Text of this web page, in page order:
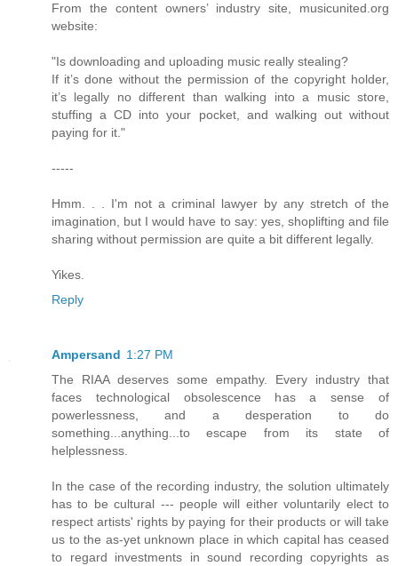
From the content owners’ industry site, musicunited.org
website:
"Is downloading and uploading music really stealing?
If it’s done without the permission of the copyright holder,
it’s legally no different than walking into a music store,
stuffing a CD into your pocket, and walking out without
paying for it."
-----
Hmm. . . I'm not a criminal lawyer by any stretch of the
imagination, but I would have to say: yes, shoplifting and file
sharing without permission are quite a bit different legally.
Yikes.
Reply
Ampersand 1:27 PM
The RIAA deserves some empathy. Every industry that
faces technological obsolescence has a sense of
powerlessness, and a desperation to do
something...anything...to escape from its state of
helplessness.
In the case of the recording industry, the solution ultimately
has to be cultural --- people will either voluntarily elect to
respect artists' rights by paying for their products or will take
us to the as-yet unknown place in which capital has ceased
to regard investments in sound recording copyrights as